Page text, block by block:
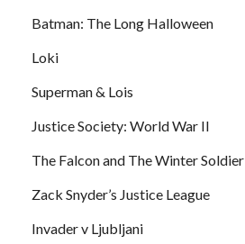
Batman: The Long Halloween
Loki
Superman & Lois
Justice Society: World War II
The Falcon and The Winter Soldier
Zack Snyder’s Justice League
Invader v Ljubljani